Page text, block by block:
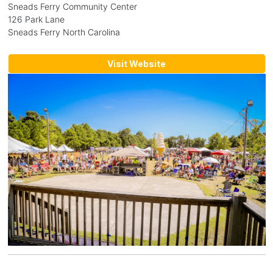
Sneads Ferry Community Center
126 Park Lane
Sneads Ferry North Carolina
Visit Website